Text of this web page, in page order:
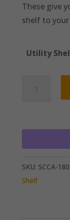
These give
shelf to
Utility
SKU: SCCA-
Shelf